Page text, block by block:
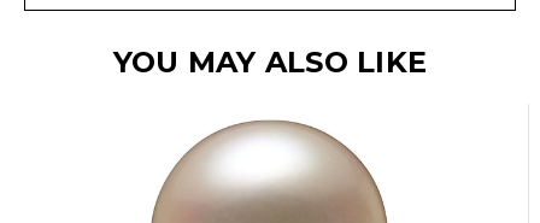
YOU MAY ALSO LIKE